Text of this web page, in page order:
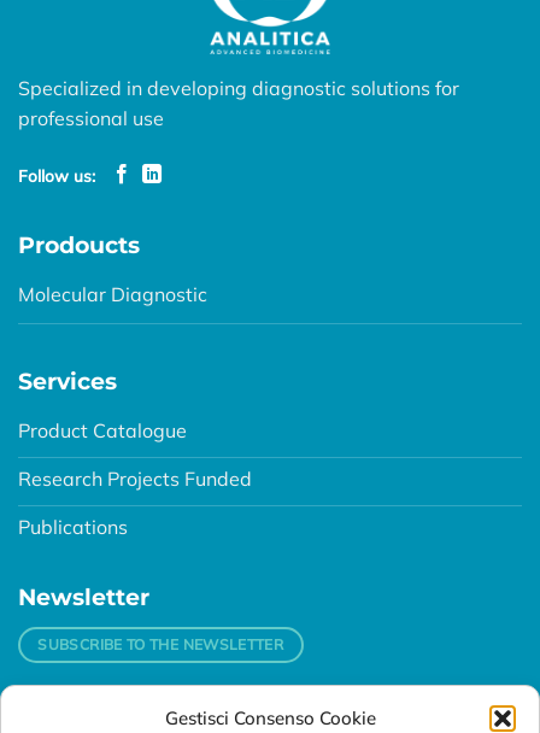
Gestisci Consenso Cookie
Specialized in developing diagnostic solutions for
professional use
Follow us:
Prodoucts
Molecular Diagnostic
Services
Product Catalogue
Research Projects Funded
Publications
Newsletter
SUBSCRIBE TO THE NEWSLETTER